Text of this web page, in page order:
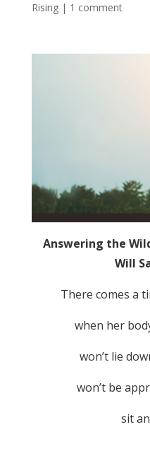
Rising| 1 comment
Answering the
Will
There comes a
when her
won’t lie
won’t be
sit